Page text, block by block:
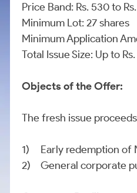
Price Band: Rs. 530 to
Minimum Lot: 27 shares
Minimum Application
Total Issue Size: Up to
Objects of the Offer:
The fresh issue
1)
Early redemption of
2)
General corporate